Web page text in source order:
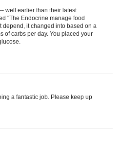
well earlier than their latest
"The Endocrine manage food
depend, it changed into based on a
of carbs per day. You placed your
a fantastic job. Please keep up